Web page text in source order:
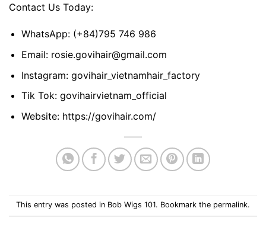
Contact Us Today:
WhatsApp: (+84)795 746 986
Email: rosie.govihair@gmail.com
Instagram: govihair_vietnamhair_factory
Tik Tok: govihairvietnam_official
Website: https://govihair.com/
This entry was posted in Bob Wigs 101. Bookmark the permalink.